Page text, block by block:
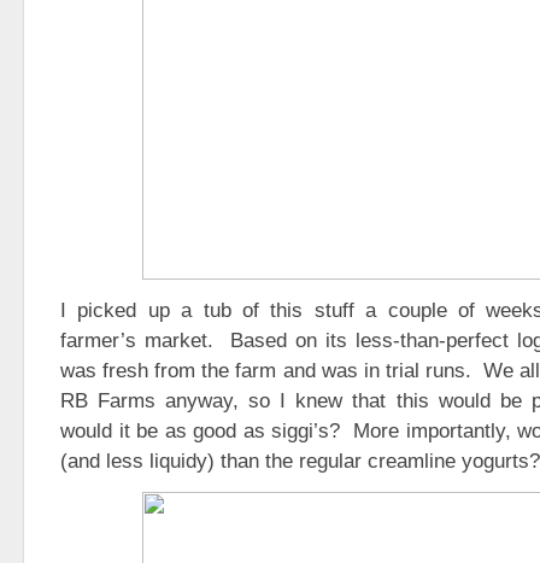
I picked up a tub of this stuff a couple of
farmer’s market. Based on its less-than-perfect
was fresh from the farm and was in trial runs. We
RB Farms anyway, so I knew that this would be
would it be as good as siggi’s? More importantly,
(and less liquidy) than the regular creamline yogurts?